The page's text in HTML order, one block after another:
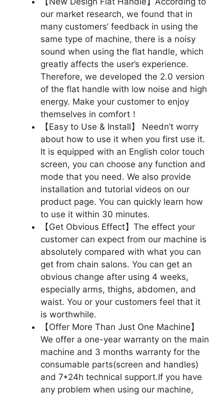
our market research, we found that in
many customers’ feedback in using the
same type of machine, there is a noisy
sound when using the flat handle, which
greatly affects the user’s experience.
Therefore, we developed the 2.0 version
of the flat handle with low noise and high
energy. Make your customer to enjoy
themselves in comfort！
【Easy to Use & Install】 Needn’t worry
about how to use it when you first use it.
It is equipped with an English color touch
screen, you can choose any function and
mode that you need. We also provide
installation and tutorial videos on our
product page. You can quickly learn how
to use it within 30 minutes.
【Get Obvious Effect】The effect your
customer can expect from our machine is
absolutely compared with what you can
get from chain salons. You can get an
obvious change after using 4 weeks,
especially arms, thighs, abdomen, and
waist. You or your customers feel that it
is worthwhile.
【Offer More Than Just One Machine】
We offer a one-year warranty on the main
machine and 3 months warranty for the
consumable parts(screen and handles)
and 7*24h technical support.If you have
any problem when using our machine,